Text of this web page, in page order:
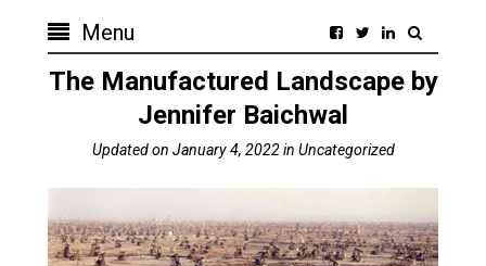
Menu
The Manufactured Landscape by
Jennifer Baichwal
Updated on January 4, 2022in Uncategorized